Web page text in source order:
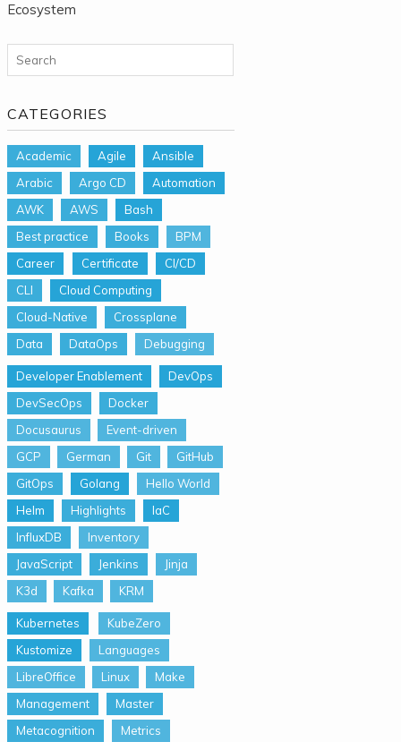
Ecosystem
Search for:
CATEGORIES
Academic Agile
Ansible
Arabic
Argo CD
Automation
AWK
AWS
Bash
Best practice
Books
BPM
Career
Certificate
CI/CD
CLI
Cloud Computing
Cloud-Native
Crossplane
Data
DataOps Debugging
Developer Enablement
DevOps
DevSecOps
Docker
Docusaurus
Event-driven
GCP
German Git
GitHub
GitOps
Golang
Hello World
Helm
Highlights
IaC
InfluxDB
Inventory
JavaScript
Jenkins
Jinja
K3d
Kafka KRM
Kubernetes
KubeZero
Kustomize
Languages
LibreOffice
Linux
Make
Management
Master
Metacognition
Metrics